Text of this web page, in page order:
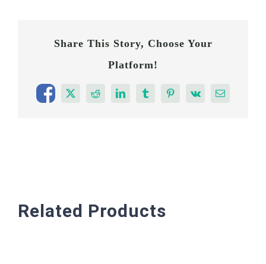
Share This Story, Choose Your
Platform!
Facebook
X RedditLinkedInTumblrPinterest
Vk Email
Related Products